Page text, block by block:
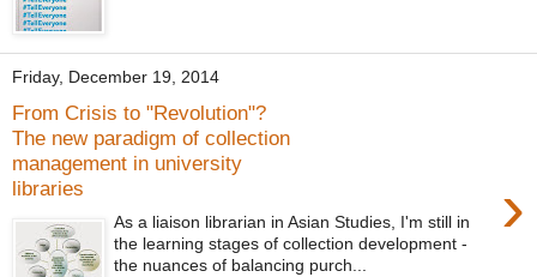
Friday, December 19, 2014
From Crisis to "Revolution"?
The new paradigm of collection
management in university
libraries
›
As a liaison librarian in Asian Studies, I'm still in
the learning stages of collection development -
the nuances of balancing purch...